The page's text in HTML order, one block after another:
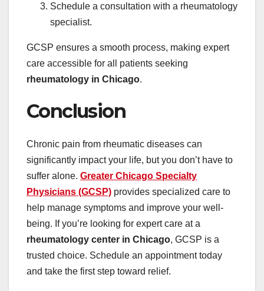
Schedule a consultation with a rheumatology
specialist.
GCSP ensures a smooth process, making expert
care accessible for all patients seeking
rheumatology in Chicago.
Conclusion
Chronic pain from rheumatic diseases can
significantly impact your life, but you don’t have to
suffer alone. Greater Chicago Specialty
Physicians (GCSP) provides specialized care to
help manage symptoms and improve your well-
being. If you’re looking for expert care at a
rheumatology center in Chicago, GCSP is a
trusted choice. Schedule an appointment today
and take the first step toward relief.